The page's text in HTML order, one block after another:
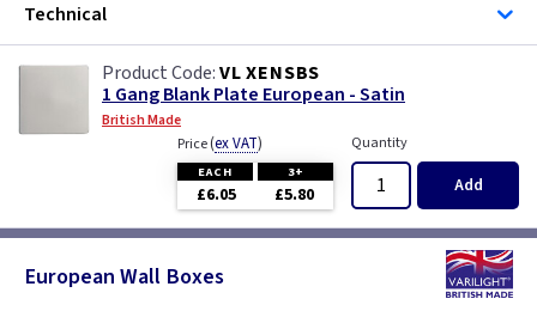
Technical
VL XENSBS
1 Gang Blank Plate European - Satin
British Made
Price(ex VAT)
EACH 3+
£6.05 £5.80
Quantity
Add
European Wall Boxes